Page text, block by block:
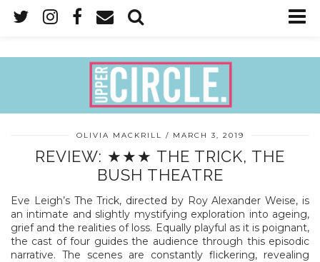
OLIVIA MACKRILL MARCH 3, 2019
REVIEW: ★★★ THE TRICK, THE
BUSH THEATRE
Eve Leigh’s The Trick, directed by Roy Alexander Weise, is
an intimate and slightly mystifying exploration into ageing,
grief and the realities of loss. Equally playful as it is poignant,
the cast of four guides the audience through this episodic
narrative. The scenes are constantly flickering, revealing